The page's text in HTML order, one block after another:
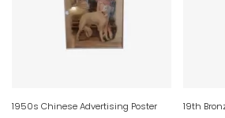
1950s Chinese Advertising Poster 19th